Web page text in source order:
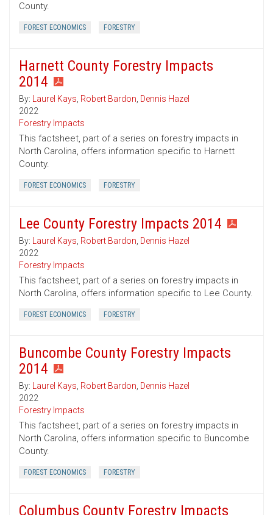
County.
FOREST ECONOMICS FORESTRY
Harnett County Forestry Impacts
2014
By: Laurel Kays, Robert Bardon, Dennis Hazel
2022
Forestry Impacts
This factsheet, part of a series on forestry impacts in
North Carolina, offers information specific to Harnett
County.
FOREST ECONOMICS FORESTRY
Lee County Forestry Impacts 2014
By: Laurel Kays, Robert Bardon, Dennis Hazel
2022
Forestry Impacts
This factsheet, part of a series on forestry impacts in
North Carolina, offers information specific to Lee County.
FOREST ECONOMICS FORESTRY
Buncombe County Forestry Impacts
2014
By: Laurel Kays, Robert Bardon, Dennis Hazel
2022
Forestry Impacts
This factsheet, part of a series on forestry impacts in
North Carolina, offers information specific to Buncombe
County.
FOREST ECONOMICS FORESTRY
Columbus County Forestry Impacts